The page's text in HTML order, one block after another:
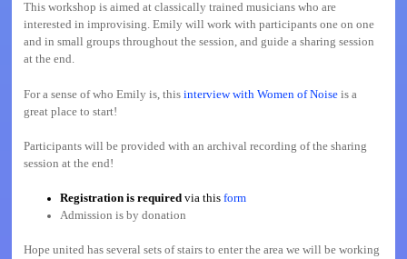
This workshop is aimed at classically trained musicians who are
interested in improvising. Emily will work with participants one on one
and in small groups throughout the session, and guide a sharing session
at the end.
For a sense of who Emily is, this interview with Women of Noiseis a
great place to start!
Participants will be provided with an archival recording of the sharing
session at the end!
Registration is requiredvia this form
Admission is by donation
Hope united has several sets of stairs to enter the area we will be working